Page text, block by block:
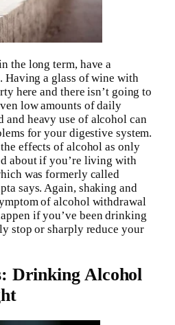
the long term, have a
Having a glass of wine with
here and there isn’t going to
low amounts of daily
heavy use of alcohol can
for your digestive system.
effects of alcohol as only
about if you’re living with
was formerly called
says. Again, shaking and
of alcohol withdrawal
if you’ve been drinking
stop or sharply reduce your
Drinking Alcohol